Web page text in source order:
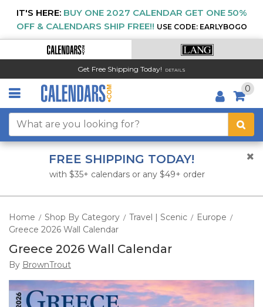
IT'S HERE: BUY ONE 2027 CALENDAR GET ONE 50%
OFF & CALENDARS SHIP FREE!! USE CODE: EARLYBOGO
Get Free Shipping Today! DETAILS
0
FREE SHIPPING TODAY!
with $35+ calendars or any $49+ order
Home / Shop By Category / Travel | Scenic / Europe /
Greece 2026 Wall Calendar
Greece 2026 Wall Calendar
By BrownTrout